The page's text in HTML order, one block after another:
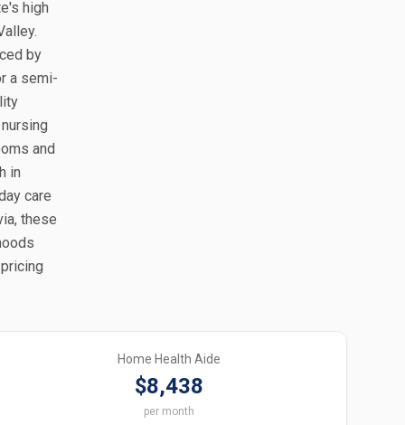
high
by
a semi-
and
in
care
these
Home Health Aide
$8,438
per month